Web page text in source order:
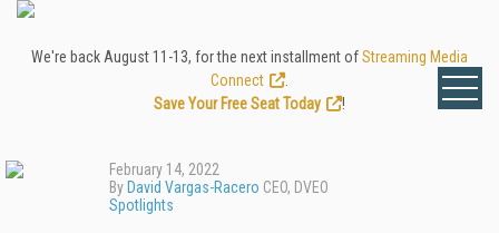
We're back August 11-13, for the next installment ofStreaming Media
Connect
Save Your Free Seat Today
!
February 14, 2022
By David Vargas-Racero CEO, DVEO
Spotlights